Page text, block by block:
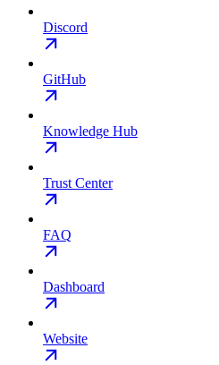
Discord
GitHub
Knowledge Hub
Trust Center
FAQ
Dashboard
Website